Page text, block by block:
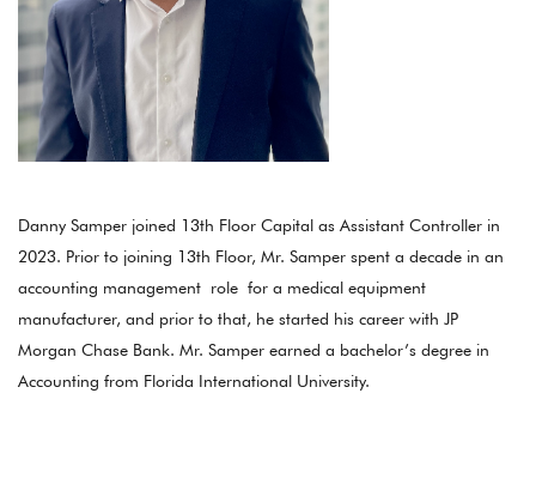
Danny Samper joined 13th Floor Capital as Assistant Controller in
2023. Prior to joining 13th Floor, Mr. Samper spent a decade in an
accounting management role for a medical equipment
manufacturer, and prior to that, he started his career with JP
Morgan Chase Bank. Mr. Samper earned a bachelor’s degree in
Accounting from Florida International University.